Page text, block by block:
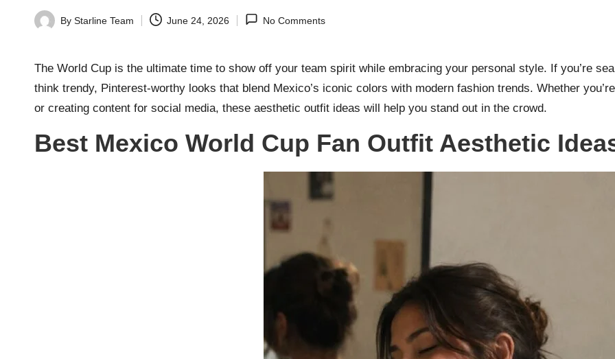
Posted
By Starline Team June 24, 2026 No Comments
The World Cup is the ultimate time to show off your team spirit while embracing your personal style. If you’re
think trendy, Pinterest-worthy looks that blend Mexico’s iconic colors with modern fashion trends. Whether
or creating content for social media, these aesthetic outfit ideas will help you stand out in the crowd.
Best Mexico World Cup Fan Outfit Aesthetic